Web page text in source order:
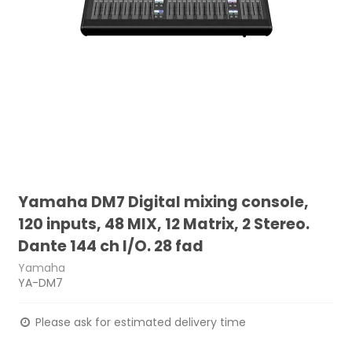
Yamaha DM7 Digital mixing console,
120 inputs, 48 MIX, 12 Matrix, 2 Stereo.
Dante 144 ch I/O. 28 fad
Yamaha
YA-DM7
Please ask for estimated delivery time